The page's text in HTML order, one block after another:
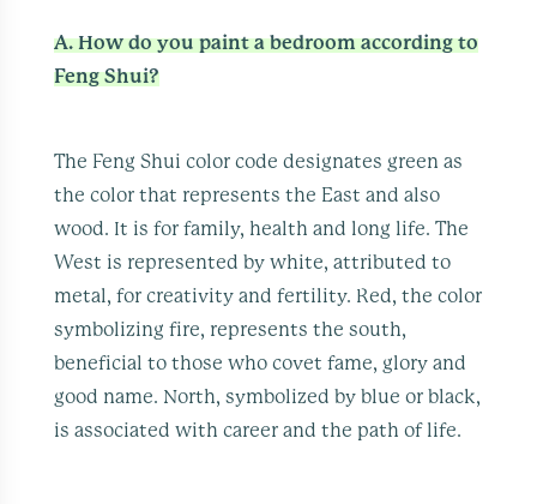
A. How do you paint a bedroom according to
Feng Shui?
The Feng Shui color code designates green as
the color that represents the East and also
wood. It is for family, health and long life. The
West is represented by white, attributed to
metal, for creativity and fertility. Red, the color
symbolizing fire, represents the south,
beneficial to those who covet fame, glory and
good name. North, symbolized by blue or black,
is associated with career and the path of life.